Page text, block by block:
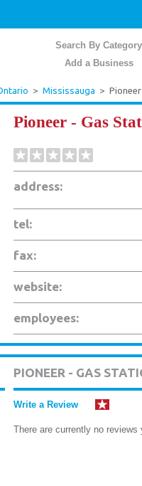
Search By Category
Add a Business
> Mississauga >
Pioneer - Gas
address:
tel:
fax:
website:
employees:
PIONEER - GAS
Write a Review
There are currently no